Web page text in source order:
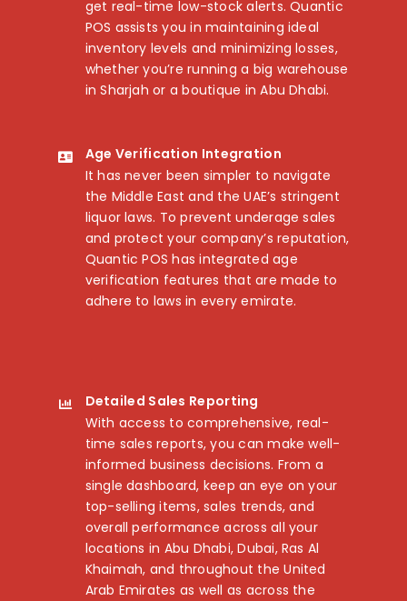
get real-time low-stock alerts. Quantic
POS assists you in maintaining ideal
inventory levels and minimizing losses,
whether you’re running a big warehouse
in Sharjah or a boutique in Abu Dhabi.
Age Verification Integration
It has never been simpler to navigate
the Middle East and the UAE’s stringent
liquor laws. To prevent underage sales
and protect your company’s reputation,
Quantic POS has integrated age
verification features that are made to
adhere to laws in every emirate.
Detailed Sales Reporting
With access to comprehensive, real-
time sales reports, you can make well-
informed business decisions. From a
single dashboard, keep an eye on your
top-selling items, sales trends, and
overall performance across all your
locations in Abu Dhabi, Dubai, Ras Al
Khaimah, and throughout the United
Arab Emirates as well as across the